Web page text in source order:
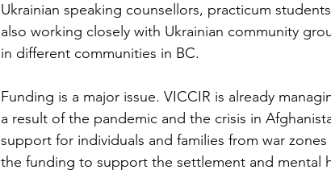
Ukrainian speaking counsellors, practicum
also working closely with Ukrainian community
in different communities in BC.
Funding is a major issue. VICCIR is already
a result of the pandemic and the crisis in
support for individuals and families from war
the funding to support the settlement and mental